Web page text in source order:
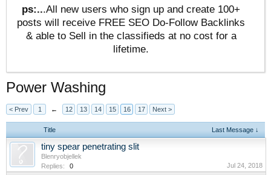
ps:...All new users who sign up and create 100+
posts will receive FREE SEO Do-Follow Backlinks
& able to Sell in the classifieds at no cost for a
lifetime.
Power Washing
< Prev 1 ← 12 13 14 15 16 17 Next >
Title Last Message ↓
tiny spear penetrating slit
Blenryobjellek
Replies:
0 Jul 24, 2018